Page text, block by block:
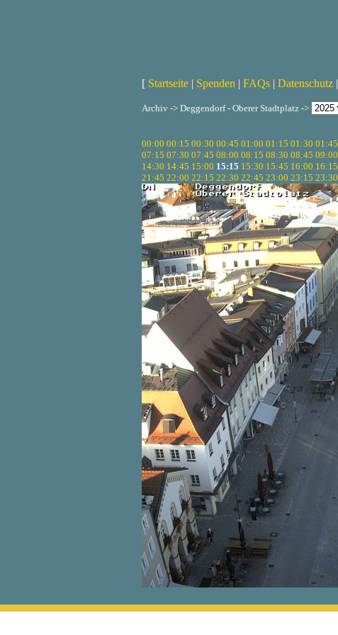
[ Startseite | Spenden | FAQs | Datenschutz |
Archiv -> Deggendorf - Oberer Stadtplatz ->
00:00 00:15 00:30 00:45 01:00 01:15 01:30 01:45
07:15 07:30 07:45 08:00 08:15 08:30 08:45 09:00
14:30 14:45 15:00 15:15 15:30 15:45 16:00 16:15
21:45 22:00 22:15 22:30 22:45 23:00 23:15 23:30